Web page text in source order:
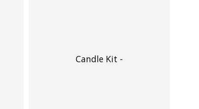
Candle Kit -